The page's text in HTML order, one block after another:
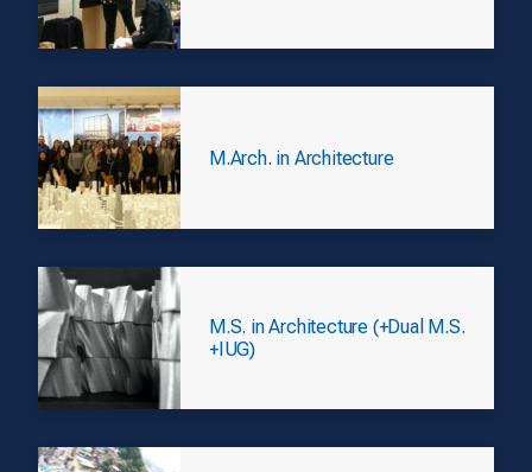
M.Arch. in Architecture
M.S. in Architecture (+Dual M.S.
+IUG)